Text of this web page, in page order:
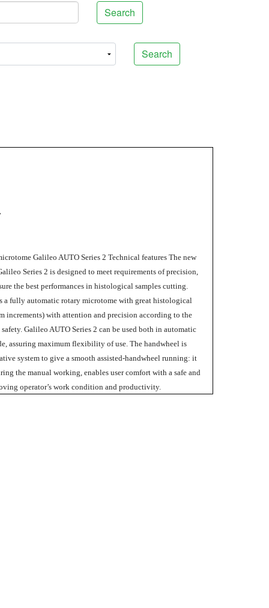
Search
Search
Galileo AUTO Series 2 Technical features The new
Series 2 is designed to meet requirements of precision,
the best performances in histological samples cutting.
a fully automatic rotary microtome with great histological
increments) with attention and precision according to the
safety. Galileo AUTO Series 2 can be used both in automatic
assuring maximum flexibility of use. The handwheel is
system to give a smooth assisted-handwheel running: it
the manual working, enables user comfort with a safe and
operator’s work condition and productivity.